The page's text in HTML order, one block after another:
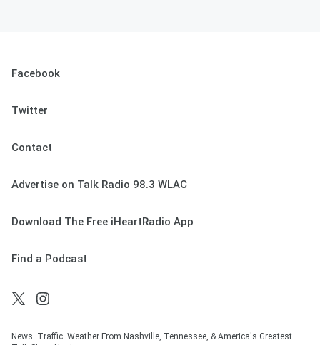
Facebook
Twitter
Contact
Advertise on Talk Radio 98.3 WLAC
Download The Free iHeartRadio App
Find a Podcast
News. Traffic. Weather From Nashville, Tennessee, & America's Greatest